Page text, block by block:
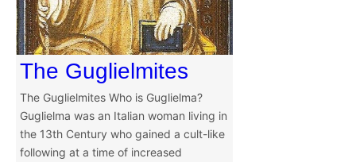
The Guglielmites
The Guglielmites Who is Guglielma?
Guglielma was an Italian woman living in
the 13th Century who gained a cult-like
following at a time of increased